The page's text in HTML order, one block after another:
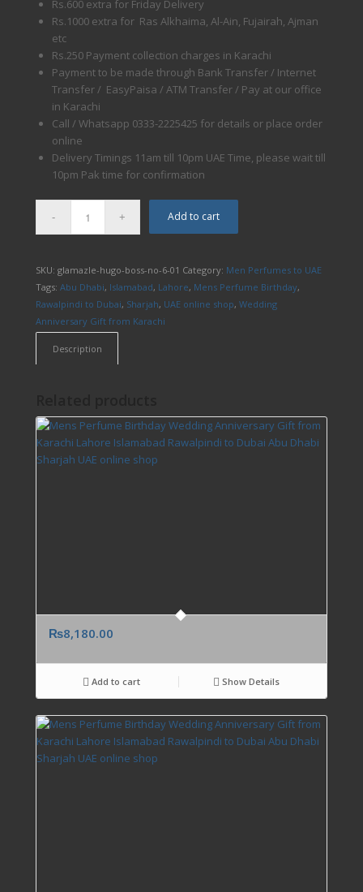
Rs.600 extra for Friday Delivery
Rs.1000 extra for Ras Alkhaima, Al-Ain, Fujairah, Ajman
etc
Rs.250 Payment collection charges in Karachi
Payment to be made through Bank Transfer / Internet
Transfer / EasyPaisa / ATM Transfer / Pay at our office
in Karachi
Call / Whatsapp 0333-2225425 for details or place order
online
Delivery Timings 11am till 10pm UAE Time, please wait till
10pm Pak time for confirmation
Add to cart
SKU: glamazle-hugo-boss-no-6-01 Category: Men Perfumes to UAE
Tags: Abu Dhabi, Islamabad, Lahore, Mens Perfume Birthday,
Rawalpindi to Dubai, Sharjah, UAE online shop, Wedding
Anniversary Gift from Karachi
Description
₨8,180.00
Add to cart Show Details